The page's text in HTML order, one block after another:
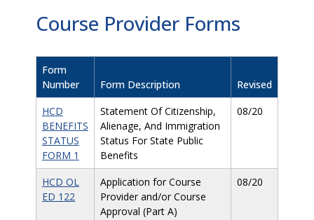
Course Provider Forms
Form
Number
Form Description
Revised
HCD
BENEFITS
STATUS
FORM 1
Statement Of Citizenship,
Alienage, And Immigration
Status For State Public
Benefits
08/20
HCD OL
ED 122
Application for Course
Provider and/or Course
Approval (Part A)
08/20